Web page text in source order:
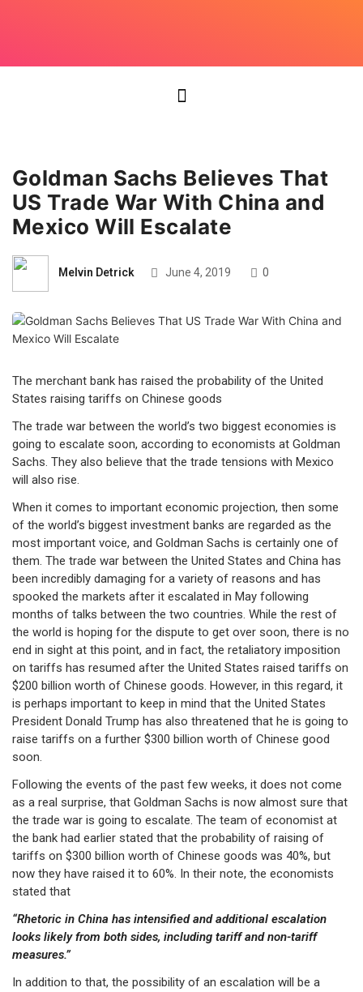
Goldman Sachs Believes That
US Trade War With China and
Mexico Will Escalate
Melvin Detrick June 4, 2019 0
The merchant bank has raised the probability of the United
States raising tariffs on Chinese goods
The trade war between the world’s two biggest economies is
going to escalate soon, according to economists at Goldman
Sachs. They also believe that the trade tensions with Mexico
will also rise.
When it comes to important economic projection, then some
of the world’s biggest investment banks are regarded as the
most important voice, and Goldman Sachs is certainly one of
them. The trade war between the United States and China has
been incredibly damaging for a variety of reasons and has
spooked the markets after it escalated in May following
months of talks between the two countries. While the rest of
the world is hoping for the dispute to get over soon, there is no
end in sight at this point, and in fact, the retaliatory imposition
on tariffs has resumed after the United States raised tariffs on
$200 billion worth of Chinese goods. However, in this regard, it
is perhaps important to keep in mind that the United States
President Donald Trump has also threatened that he is going to
raise tariffs on a further $300 billion worth of Chinese good
soon.
Following the events of the past few weeks, it does not come
as a real surprise, that Goldman Sachs is now almost sure that
the trade war is going to escalate. The team of economist at
the bank had earlier stated that the probability of raising of
tariffs on $300 billion worth of Chinese goods was 40%, but
now they have raised it to 60%. In their note, the economists
stated that
“Rhetoric in China has intensified and additional escalation
looks likely from both sides, including tariff and non-tariff
measures.”
In addition to that, the possibility of an escalation will be a